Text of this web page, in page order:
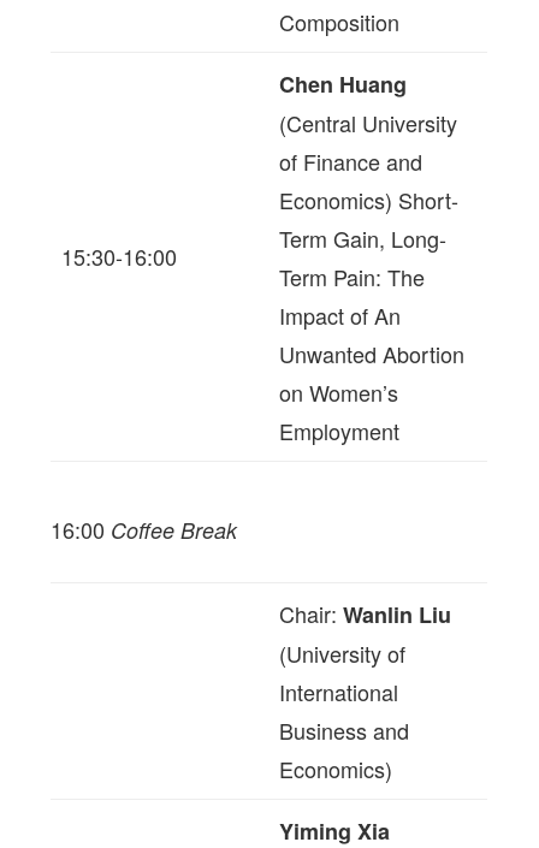
Composition
15:30-16:00
Chen Huang
(Central University
of Finance and
Economics) Short-
Term Gain, Long-
Term Pain: The
Impact of An
Unwanted Abortion
on Women’s
Employment
16:00 Coffee Break
Chair:Wanlin Liu
(University of
International
Business and
Economics)
Yiming Xia